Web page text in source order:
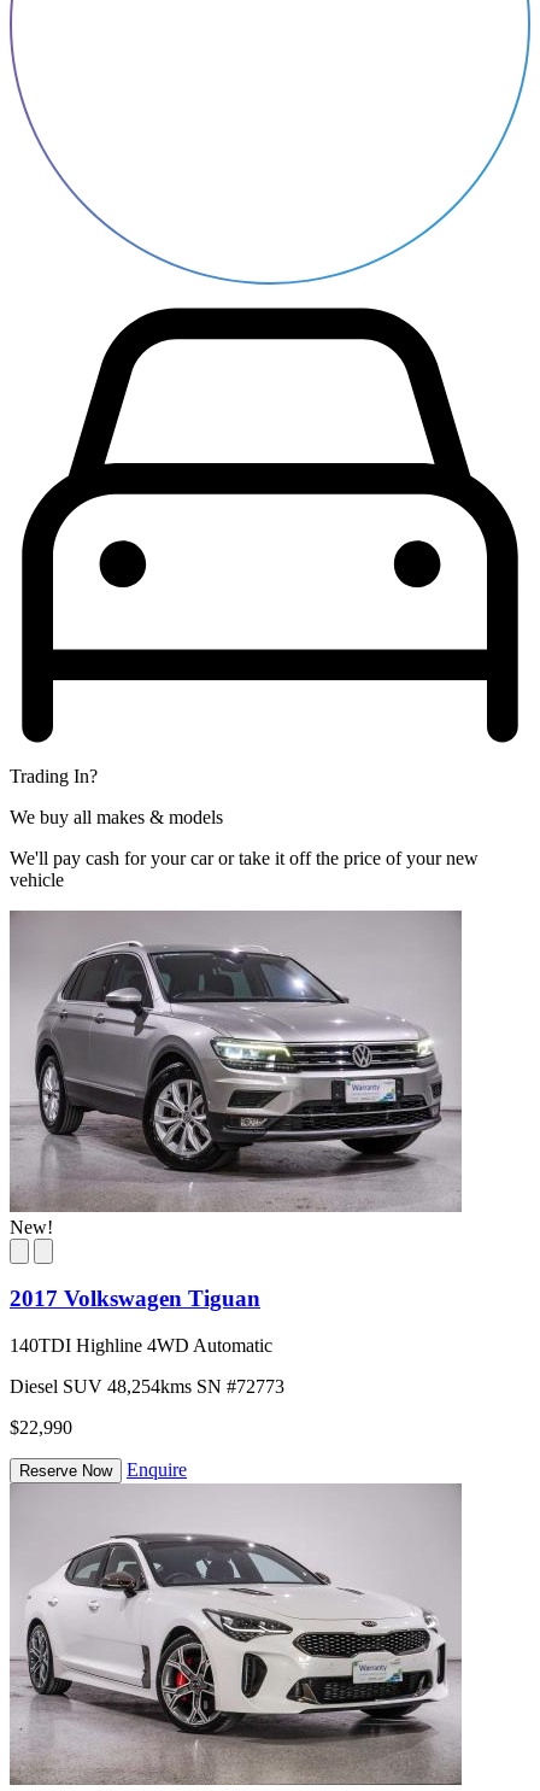
Trading In?
We buy all makes & models
We'll pay cash for your car or take it off the price of your new
vehicle
New!
2017 Volkswagen Tiguan
140TDI Highline 4WD Automatic
Diesel SUV 48,254kms SN #72773
$22,990
Reserve Now Enquire